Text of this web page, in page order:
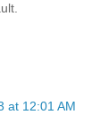
at 12:01 AM